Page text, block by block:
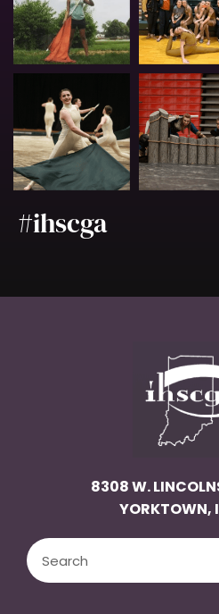
#ihscga
8308 W.
YORKTOWN,